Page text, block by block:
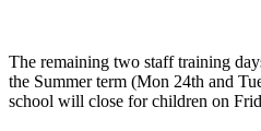
The remaining two staff training
the Summer term (Mon 24th and
school will close for children on